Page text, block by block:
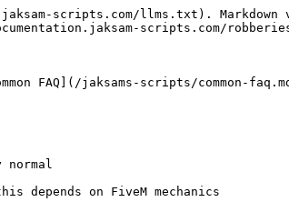
scripts.com/llms.txt). Markdown
scripts.com/
FAQ](/jaksams-scripts/common-
on FiveM mechanics